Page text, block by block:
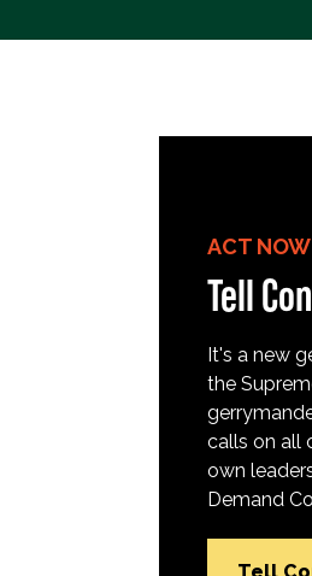
ACT NOW
Tell
It's a new
the
calls on all
own
Demand